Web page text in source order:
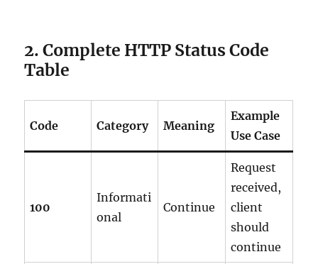
2. Complete HTTP Status Code
Table
Code Category Meaning
Example
Use Case
100
Informati
onal
Continue
Request
received,
client
should
continue